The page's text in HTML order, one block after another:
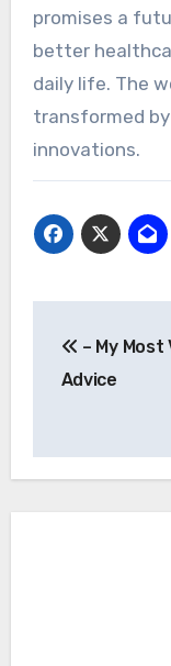
promises a
better
daily life. The
transformed by
innovations.
– My Most
Advice